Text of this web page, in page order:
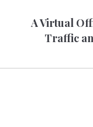
A Virtual
Traffic